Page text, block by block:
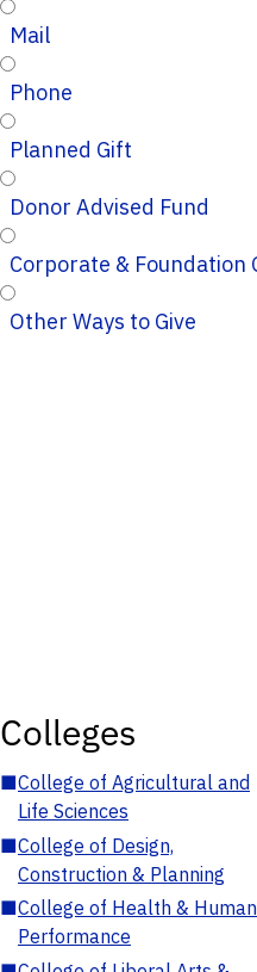
Mail
Phone
Planned Gift
Donor Advised Fund
Corporate &
Other Ways to Give
Colleges
■College of Agricultural and
Life Sciences
■College of Design,
Construction & Planning
■College of Health & Human
Performance